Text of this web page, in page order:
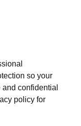
so your
confidential
policy for